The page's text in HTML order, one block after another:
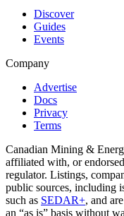
Discover
Guides
Events
Company
Advertise
Docs
Privacy
Terms
Canadian Mining &
affiliated with, or
regulator. Listings,
public sources, including
such as SEDAR+, and
an “as is” basis without